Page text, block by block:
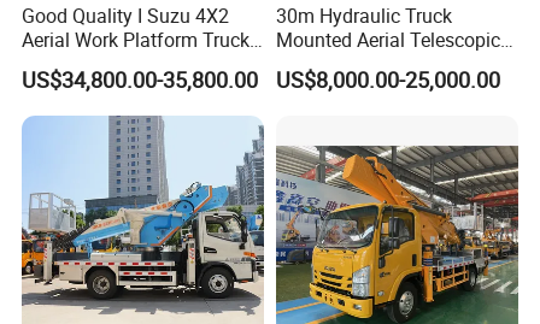
Good Quality I Suzu 4X2
Aerial Work Platform Truck
Telescopic Arm Aerial Work
Truck with a Operational
Cab
US$34,800.00-35,800.00
30m Hydraulic Truck
Mounted Aerial Telescopic
Access Ladders Bucket
Truck Boom Lift Aerial Work
US$8,000.00-25,000.00